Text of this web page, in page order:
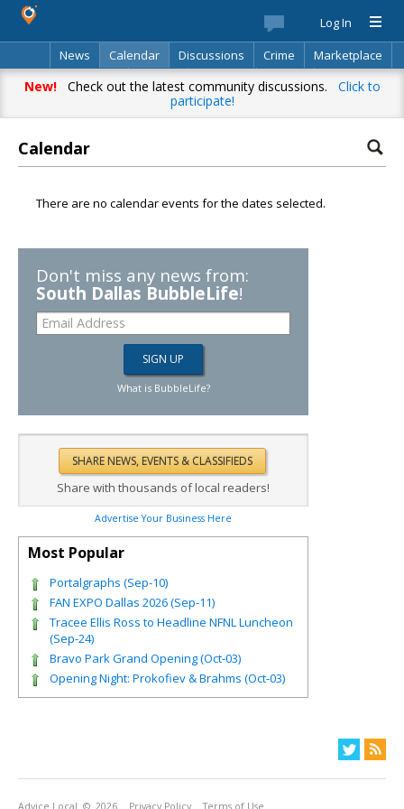
Log In
News
Calendar Discussions Crime
Marketplace
Classifieds
Best Of Directory Search
New!Check out the latest community discussions. Click to
participate!
Calendar
There are no calendar events for the dates selected.
Don't miss any news from:
South Dallas BubbleLife!
What is BubbleLife?
Share with thousands of local readers!
Advertise Your Business Here
Most Popular
Portalgraphs (Sep-10)
FAN EXPO Dallas 2026 (Sep-11)
Tracee Ellis Ross to Headline NFNL Luncheon
(Sep-24)
Bravo Park Grand Opening (Oct-03)
Opening Night: Prokofiev & Brahms (Oct-03)
Advice Local © 2026 Privacy Policy Terms of Use